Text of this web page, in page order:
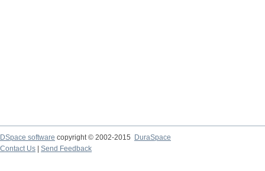
DSpace software copyright © 2002-2015
DuraSpace
Contact Us
Send Feedback